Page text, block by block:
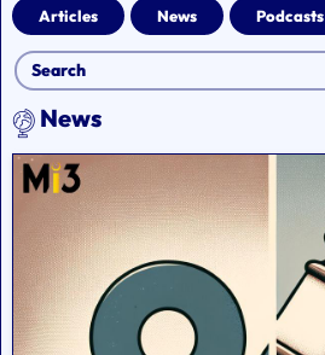
Articles News Podcasts
News